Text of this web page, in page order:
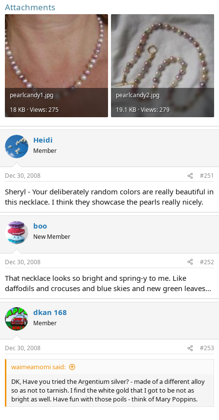
Attachments
pearlcandy1.jpg
18 KB · Views: 275
pearlcandy2.jpg
19.1 KB · Views: 279
Heidi
Member
Dec 30, 2008 #251
Sheryl - Your deliberately random colors are really beautiful in
this necklace. I think they showcase the pearls really nicely.
boo
New Member
Dec 30, 2008 #252
That necklace looks so bright and spring-y to me. Like
daffodils and crocuses and blue skies and new green leaves...
dkan 168
Member
Dec 30, 2008 #253
waimeamomi said:
DK, Have you tried the Argentium silver? - made of a different alloy
so as not to tarnish. I find the white gold that I got to be not as
bright as well. Have fun with those poils - think of Mary Poppins.